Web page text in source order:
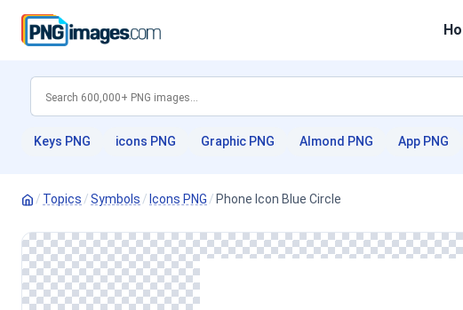
Keys PNG icons PNG Graphic PNG Almond PNG App PNG
/ Topics /Symbols / Icons PNG / Phone Icon Blue Circle